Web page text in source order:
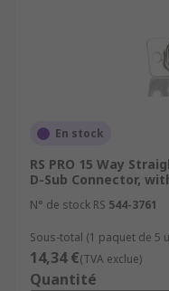
En stock
RS PRO 15 Way
D-Sub Connector,
N° de stock RS 544-3761
Sous-total (1 paquet de 5
14,34 €(TVA exclue)
Quantité